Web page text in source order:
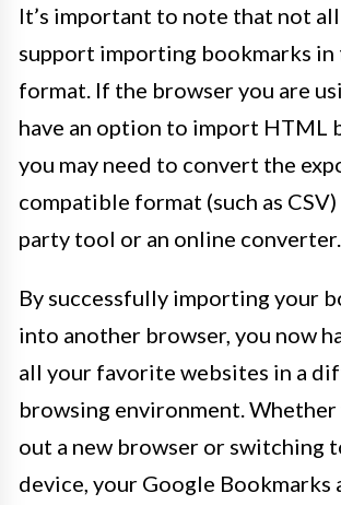
It’s important to note that not
support importing bookmarks in
format. If the browser you are
have an option to import HTML
you may need to convert the
compatible format (such as
party tool or an online converter.
By successfully importing your
into another browser, you now
all your favorite websites in a
browsing environment. Whether
out a new browser or switching
device, your Google Bookmarks